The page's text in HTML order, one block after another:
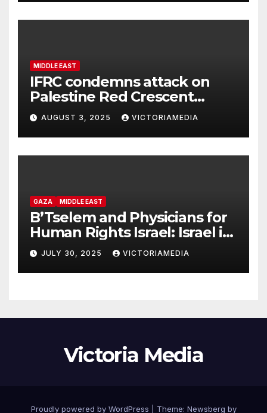
MIDDLE EAST
IFRC condemns attack on
Palestine Red Crescent
headquarters in Khan Younis
and killing of staff member
AUGUST 3, 2025 VICTORIAMEDIA
GAZA MIDDLE EAST
B’Tselem and Physicians for
Human Rights Israel: Israel is
committing genocide in the
Gaza Strip
JULY 30, 2025 VICTORIAMEDIA
Victoria Media
Proudly powered by WordPress Theme: Newsberg by